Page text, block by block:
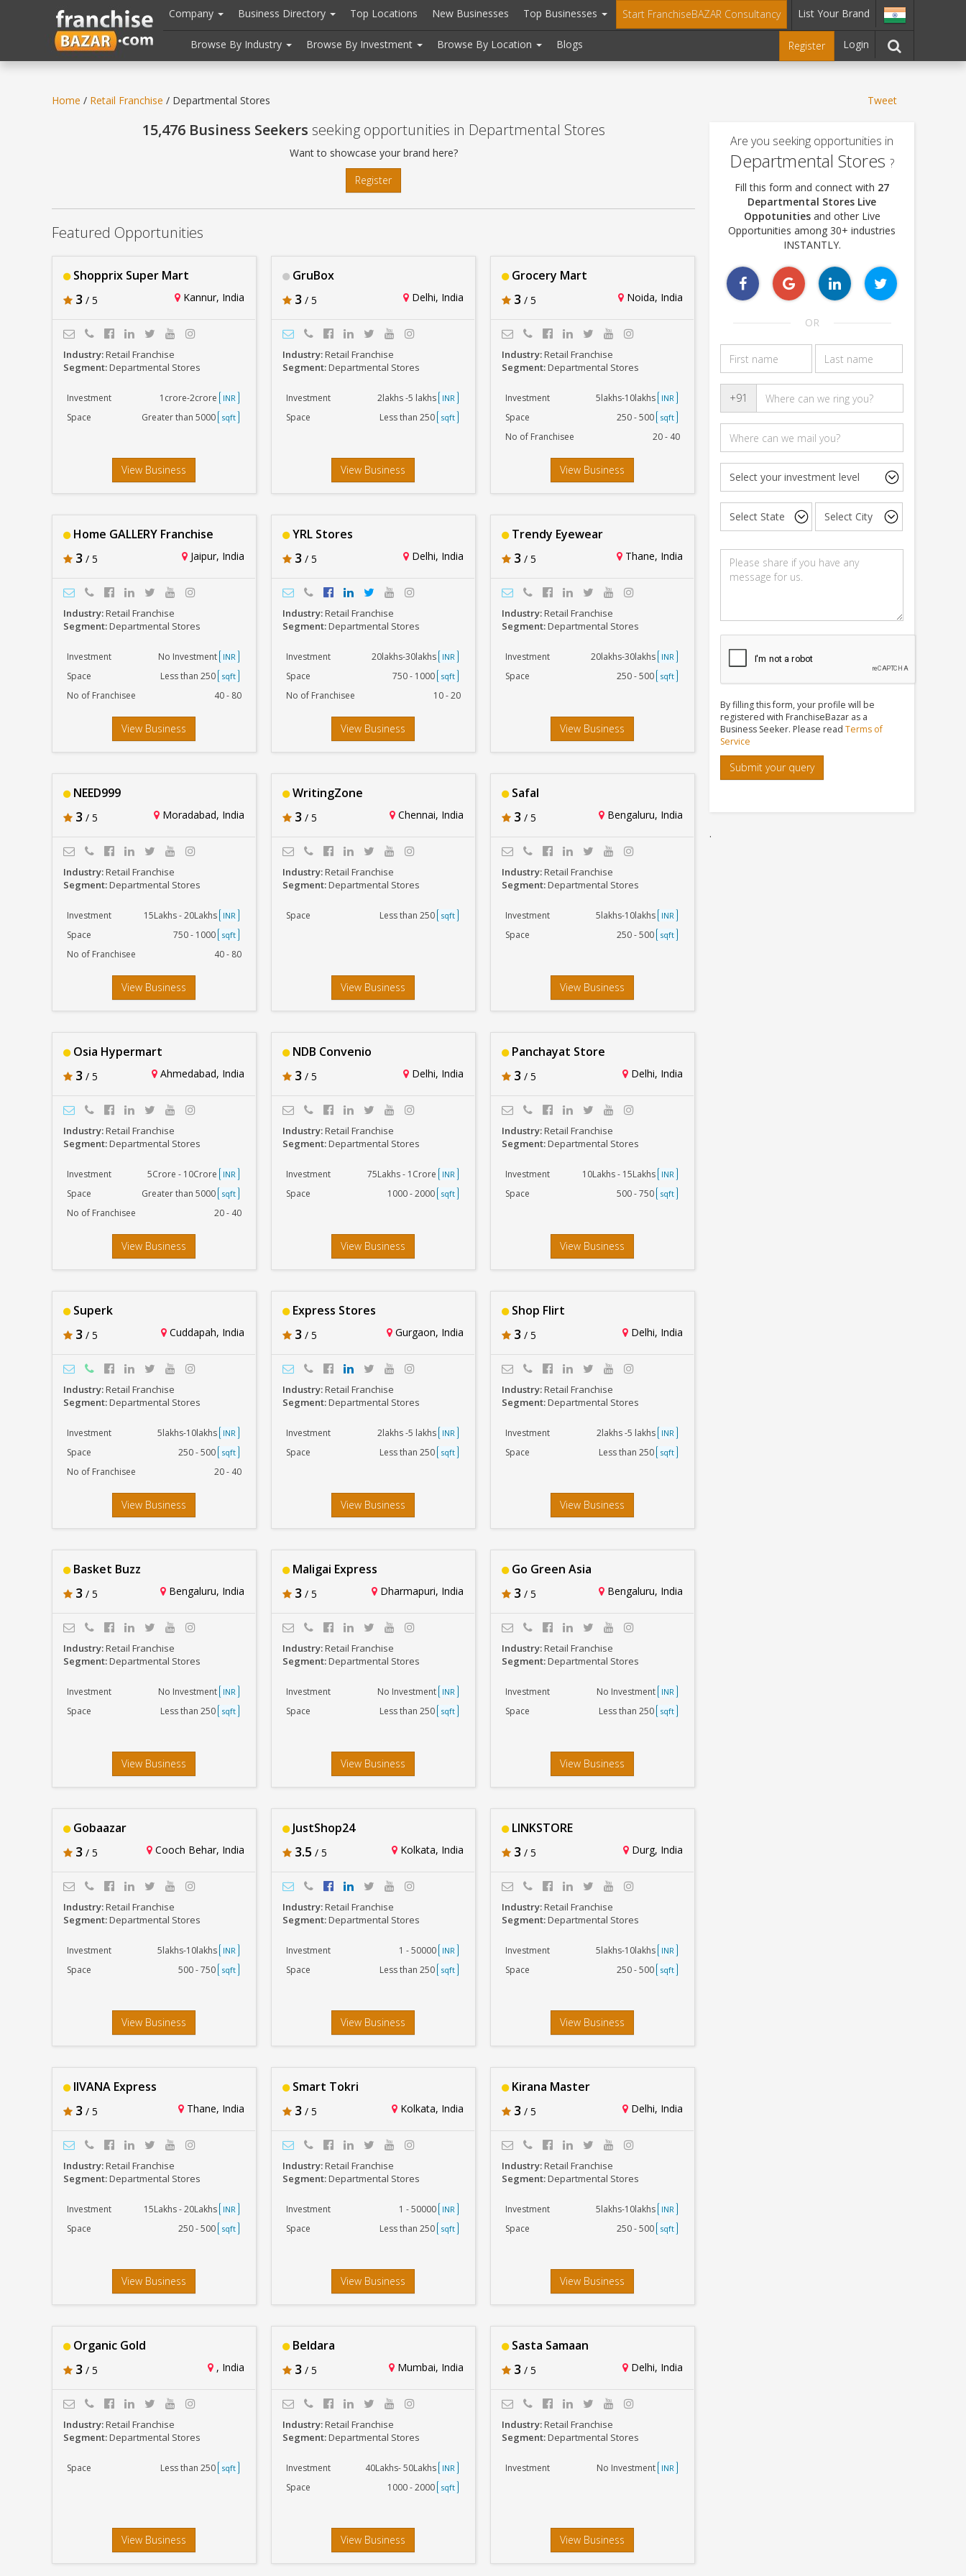
header("Cache-Control: public, max-age=31536000");
Company Business Directory Top Locations New Businesses Top Businesses Start FranchiseBAZAR Consultancy List Your Brand
Browse By Industry Browse By Investment Browse By Location Blogs Register Login
Home / Retail Franchise / Departmental Stores Tweet
15,476 Business Seekers seeking opportunities in Departmental Stores
Want to showcase your brand here?
Register
Featured Opportunities
Shopprix Super Mart
3 / 5 Kannur, India
Industry:Retail Franchise
Segment:Departmental Stores
Investment 1crore-2crore INR
Space Greater than 5000 sqft
View Business
GruBox
3 / 5 Delhi, India
Industry:Retail Franchise
Segment:Departmental Stores
Investment 2lakhs -5 lakhs INR
Space Less than 250 sqft
View Business
Grocery Mart
3 / 5 Noida, India
Industry:Retail Franchise
Segment:Departmental Stores
Investment 5lakhs-10lakhs INR
Space 250 - 500 sqft
No of Franchisee 20 - 40
View Business
Home GALLERY Franchise
3 / 5 Jaipur, India
Industry:Retail Franchise
Segment:Departmental Stores
Investment No Investment INR
Space Less than 250 sqft
No of Franchisee 40 - 80
View Business
YRL Stores
3 / 5 Delhi, India
Industry:Retail Franchise
Segment:Departmental Stores
Investment 20lakhs-30lakhs INR
Space 750 - 1000 sqft
No of Franchisee 10 - 20
View Business
Trendy Eyewear
3 / 5 Thane, India
Industry:Retail Franchise
Segment:Departmental Stores
Investment 20lakhs-30lakhs INR
Space 250 - 500 sqft
View Business
NEED999
3 / 5 Moradabad, India
Industry:Retail Franchise
Segment:Departmental Stores
Investment 15Lakhs - 20Lakhs INR
Space 750 - 1000 sqft
No of Franchisee 40 - 80
View Business
WritingZone
3 / 5 Chennai, India
Industry:Retail Franchise
Segment:Departmental Stores
Space Less than 250 sqft
View Business
Safal
3 / 5 Bengaluru, India
Industry:Retail Franchise
Segment:Departmental Stores
Investment 5lakhs-10lakhs INR
Space 250 - 500 sqft
View Business
Osia Hypermart
3 / 5 Ahmedabad, India
Industry:Retail Franchise
Segment:Departmental Stores
Investment 5Crore - 10Crore INR
Space Greater than 5000 sqft
No of Franchisee 20 - 40
View Business
NDB Convenio
3 / 5 Delhi, India
Industry:Retail Franchise
Segment:Departmental Stores
Investment 75Lakhs - 1Crore INR
Space 1000 - 2000 sqft
View Business
Panchayat Store
3 / 5 Delhi, India
Industry:Retail Franchise
Segment:Departmental Stores
Investment 10Lakhs - 15Lakhs INR
Space 500 - 750 sqft
View Business
Superk
3 / 5 Cuddapah, India
Industry:Retail Franchise
Segment:Departmental Stores
Investment 5lakhs-10lakhs INR
Space 250 - 500 sqft
No of Franchisee 20 - 40
View Business
Express Stores
3 / 5 Gurgaon, India
Industry:Retail Franchise
Segment:Departmental Stores
Investment 2lakhs -5 lakhs INR
Space Less than 250 sqft
View Business
Shop Flirt
3 / 5 Delhi, India
Industry:Retail Franchise
Segment:Departmental Stores
Investment 2lakhs -5 lakhs INR
Space Less than 250 sqft
View Business
Basket Buzz
3 / 5 Bengaluru, India
Industry:Retail Franchise
Segment:Departmental Stores
Investment No Investment INR
Space Less than 250 sqft
View Business
Maligai Express
3 / 5 Dharmapuri, India
Industry:Retail Franchise
Segment:Departmental Stores
Investment No Investment INR
Space Less than 250 sqft
View Business
Go Green Asia
3 / 5 Bengaluru, India
Industry:Retail Franchise
Segment:Departmental Stores
Investment No Investment INR
Space Less than 250 sqft
View Business
Gobaazar
3 / 5 Cooch Behar, India
Industry:Retail Franchise
Segment:Departmental Stores
Investment 5lakhs-10lakhs INR
Space 500 - 750 sqft
View Business
JustShop24
3.5 / 5 Kolkata, India
Industry:Retail Franchise
Segment:Departmental Stores
Investment 1 - 50000 INR
Space Less than 250 sqft
View Business
LINKSTORE
3 / 5 Durg, India
Industry:Retail Franchise
Segment:Departmental Stores
Investment 5lakhs-10lakhs INR
Space 250 - 500 sqft
View Business
IIVANA Express
3 / 5 Thane, India
Industry:Retail Franchise
Segment:Departmental Stores
Investment 15Lakhs - 20Lakhs INR
Space 250 - 500 sqft
View Business
Smart Tokri
3 / 5 Kolkata, India
Industry:Retail Franchise
Segment:Departmental Stores
Investment 1 - 50000 INR
Space Less than 250 sqft
View Business
Kirana Master
3 / 5 Delhi, India
Industry:Retail Franchise
Segment:Departmental Stores
Investment 5lakhs-10lakhs INR
Space 250 - 500 sqft
View Business
Organic Gold
3 / 5 , India
Industry:Retail Franchise
Segment:Departmental Stores
Space Less than 250 sqft
View Business
Beldara
3 / 5 Mumbai, India
Industry:Retail Franchise
Segment:Departmental Stores
Investment 40Lakhs- 50Lakhs INR
Space 1000 - 2000 sqft
View Business
Sasta Samaan
3 / 5 Delhi, India
Industry:Retail Franchise
Segment:Departmental Stores
Investment No Investment INR
View Business
Are you seeking opportunities in
Departmental Stores ?
Fill this form and connect with 27
Departmental Stores Live
Oppotunitiesand other Live
Opportunities among 30+ industries
INSTANTLY.
OR
+91
By filling this form, your profile will be
registered with FranchiseBazar as a
Business Seeker. Please read Terms of
Service
Submit your query
.